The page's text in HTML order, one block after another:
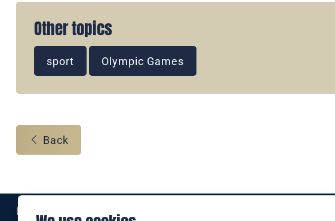
Other topics
sport Olympic Games
Back
Eine Marke der